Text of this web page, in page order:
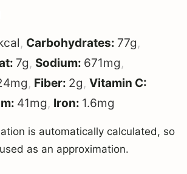
, Carbohydrates: 77g,
7g, Sodium: 671mg,
mg, Fiber: 2g, Vitamin C:
41mg, Iron: 1.6mg
as an approximation.